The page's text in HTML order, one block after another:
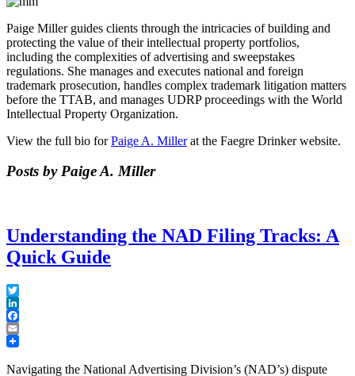
Paige Miller guides clients through the intricacies of building and
protecting the value of their intellectual property portfolios,
including the complexities of advertising and sweepstakes
regulations. She manages and executes national and foreign
trademark prosecution, handles complex trademark litigation matters
before the TTAB, and manages UDRP proceedings with the World
Intellectual Property Organization.
View the full bio forPaige A. Millerat the Faegre Drinker website.
Posts by Paige A. Miller
Understanding the NAD Filing Tracks: A
Quick Guide
Twitter
LinkedIn
Facebook
Email
Navigating the National Advertising Division’s (NAD’s) dispute